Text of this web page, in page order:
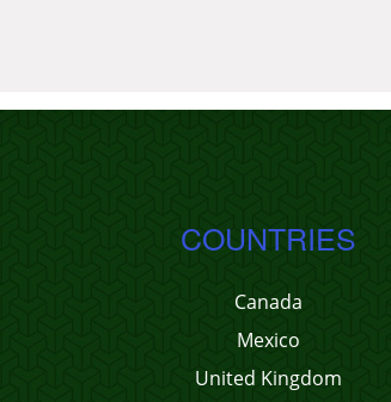
COUNTRIES
Canada
Mexico
United Kingdom